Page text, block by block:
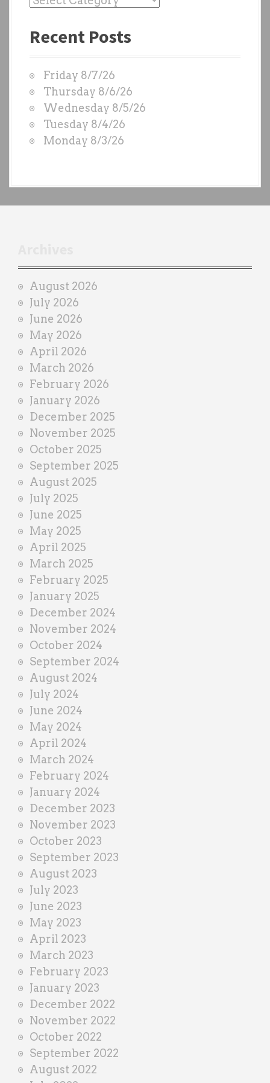
s
O
D
S
b
y
n
e
r
Recent Posts
Friday 8/7/26
Thursday 8/6/26
Wednesday 8/5/26
Tuesday 8/4/26
Monday 8/3/26
August 2026
July 2026
June 2026
May 2026
April 2026
March 2026
February 2026
January 2026
December 2025
November 2025
October 2025
September 2025
August 2025
July 2025
June 2025
May 2025
April 2025
March 2025
February 2025
January 2025
December 2024
November 2024
October 2024
September 2024
August 2024
July 2024
June 2024
May 2024
April 2024
March 2024
February 2024
January 2024
December 2023
November 2023
October 2023
September 2023
August 2023
July 2023
June 2023
May 2023
April 2023
March 2023
February 2023
January 2023
December 2022
November 2022
October 2022
September 2022
August 2022